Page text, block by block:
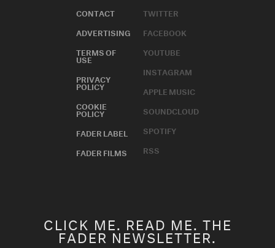
CONTACT
ADVERTISING
TERMS OF
USE
PRIVACY
POLICY
COOKIE
POLICY
FADER LABEL
FADER FILMS
TWITTER
FACEBOOK
YOUTUBE
INSTAGRAM
APPLE MUSIC
SOUNDCLOUD
SPOTIFY
RSS
CLICK ME. READ ME. THE
FADER NEWSLETTER.